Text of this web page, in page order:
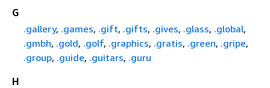
G
.gallery, .games, .gift, .gifts, .gives, .glass, .global,
.gmbh, .gold, .golf, .graphics, .gratis, .green, .gripe,
.group, .guide, .guitars, .guru
H